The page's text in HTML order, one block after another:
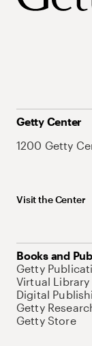
Getty Center
1200 Getty
Visit the Center
Books and
Getty
Virtual Library
Digital
Getty
Getty Store